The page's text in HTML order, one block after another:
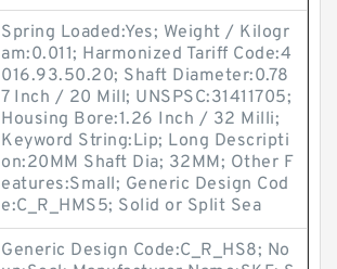
Spring Loaded:Yes; Weight / Kilogr
am:0.011; Harmonized Tariff Code:4
016.93.50.20; Shaft Diameter:0.78
7 Inch / 20 Mill; UNSPSC:31411705;
Housing Bore:1.26 Inch / 32 Milli;
Keyword String:Lip; Long Descripti
on:20MM Shaft Dia; 32MM; Other F
eatures:Small; Generic Design Cod
e:C_R_HMS5; Solid or Split Sea
Generic Design Code:C_R_HS8; No